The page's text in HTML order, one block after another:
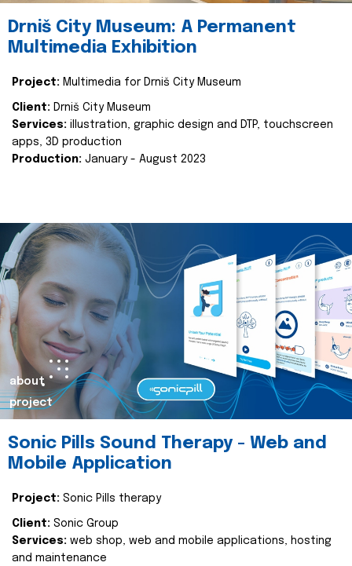
Drniš City Museum: A Permanent
Multimedia Exhibition
Project: Multimedia for Drniš City Museum
Client: Drniš City Museum
Services: illustration, graphic design and DTP, touchscreen
apps, 3D production
Production: January - August 2023
about
project
Sonic Pills Sound Therapy - Web and
Mobile Application
Project: Sonic Pills therapy
Client: Sonic Group
Services: web shop, web and mobile applications, hosting
and maintenance